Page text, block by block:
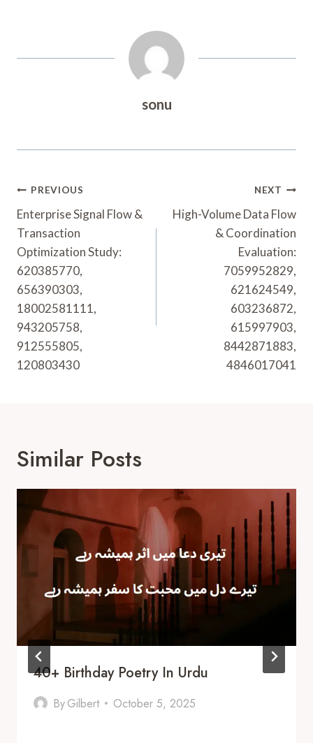
sonu
Post
Navigation
PREVIOUS
Enterprise Signal Flow &
Transaction
Optimization Study:
620385770,
656390303,
18002581111,
943205758,
912555805,
120803430
NEXT
High-Volume Data Flow
& Coordination
Evaluation:
7059952829,
621624549,
603236872,
615997903,
8442871883,
4846017041
Similar Posts
40+ Birthday Poetry In Urdu
ByGilbert October 5, 2025